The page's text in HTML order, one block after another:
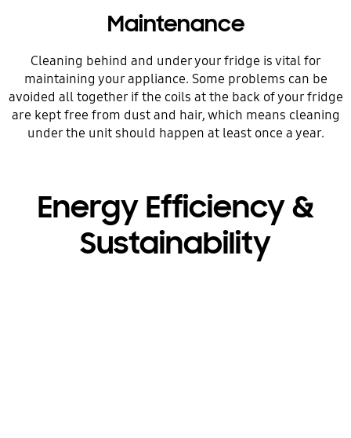
Maintenance
Cleaning behind and under your fridge is vital for
maintaining your appliance. Some problems can be
avoided all together if the coils at the back of your fridge
are kept free from dust and hair, which means cleaning
under the unit should happen at least once a year.
Energy Efficiency &
Sustainability